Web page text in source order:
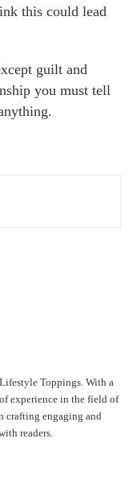
this could lead
guilt and
you must tell
Toppings. With a
experience in the field of
crafting engaging and
readers.